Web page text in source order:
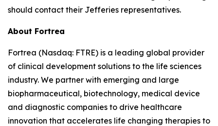
should contact their Jefferies representatives.
About Fortrea
Fortrea (Nasdaq: FTRE) is a leading global provider
of clinical development solutions to the life sciences
industry. We partner with emerging and large
biopharmaceutical, biotechnology, medical device
and diagnostic companies to drive healthcare
innovation that accelerates life changing therapies to